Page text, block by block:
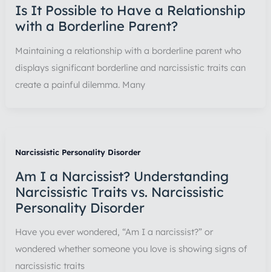
Is It Possible to Have a Relationship
with a Borderline Parent?
Maintaining a relationship with a borderline parent who
displays significant borderline and narcissistic traits can
create a painful dilemma. Many
Narcissistic Personality Disorder
Am I a Narcissist? Understanding
Narcissistic Traits vs. Narcissistic
Personality Disorder
Have you ever wondered, “Am I a narcissist?” or
wondered whether someone you love is showing signs of
narcissistic traits